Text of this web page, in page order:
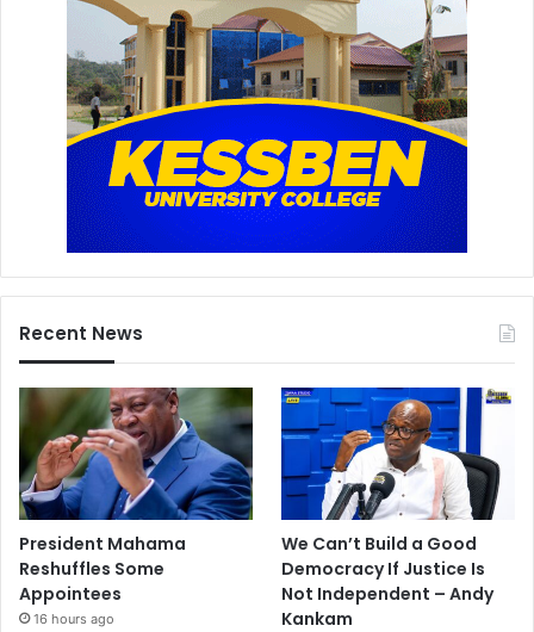
Recent News
President Mahama
Reshuffles Some
Appointees
16 hours ago
We Can’t Build a Good
Democracy If Justice Is
Not Independent – Andy
Kankam